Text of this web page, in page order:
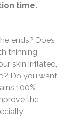
time.
ends? Does
thinning
skin irritated,
Do you want
100%
the